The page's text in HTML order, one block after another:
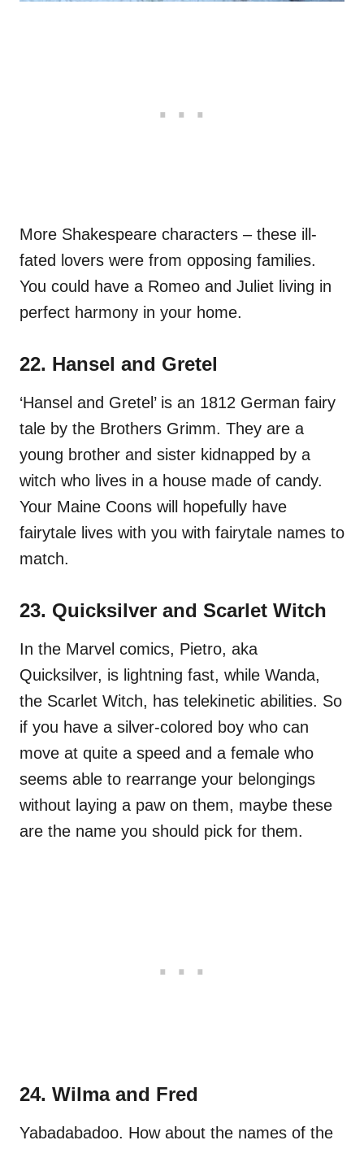
More Shakespeare characters – these ill-
fated lovers were from opposing families.
You could have a Romeo and Juliet living in
perfect harmony in your home.
22. Hansel and Gretel
‘Hansel and Gretel’ is an 1812 German fairy
tale by the Brothers Grimm. They are a
young brother and sister kidnapped by a
witch who lives in a house made of candy.
Your Maine Coons will hopefully have
fairytale lives with you with fairytale names to
match.
23. Quicksilver and Scarlet Witch
In the Marvel comics, Pietro, aka
Quicksilver, is lightning fast, while Wanda,
the Scarlet Witch, has telekinetic abilities. So
if you have a silver-colored boy who can
move at quite a speed and a female who
seems able to rearrange your belongings
without laying a paw on them, maybe these
are the name you should pick for them.
24. Wilma and Fred
Yabadabadoo. How about the names of the